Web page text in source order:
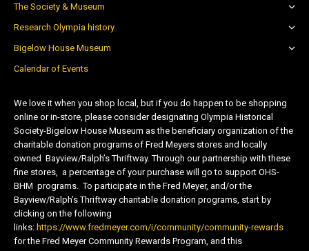
The Society & Museum
Research Olympia history
Bigelow House Museum
Calendar of Events
We love it when you shop local, but if you do happen to be shopping
online or in-store, please consider designating Olympia Historical
Society-Bigelow House Museum as the beneficiary organization of the
charitable donation programs of Fred Meyers stores and locally
owned Bayview/Ralph’s Thriftway. Through our partnership with these
fine stores, a percentage of your purchase will go to support OHS-
BHM programs. To participate in the Fred Meyer, and/or the
Bayview/Ralph’s Thriftway charitable donation programs, start by
clicking on the following
links: https://www.fredmeyer.com/i/community/community-rewards
for the Fred Meyer Community Rewards Program, and this